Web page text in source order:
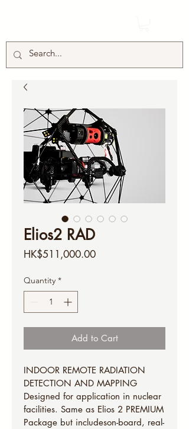
Elios2 RAD
HK$511,000.00Price
Quantity *
Add to Cart
INDOOR REMOTE RADIATION
DETECTION AND MAPPING
Designed for application in nuclear
facilities. Same as Elios 2 PREMIUM
Package but includeson-board, real-